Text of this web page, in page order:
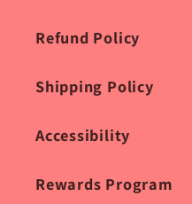
Refund Policy
Shipping Policy
Accessibility
Rewards Program